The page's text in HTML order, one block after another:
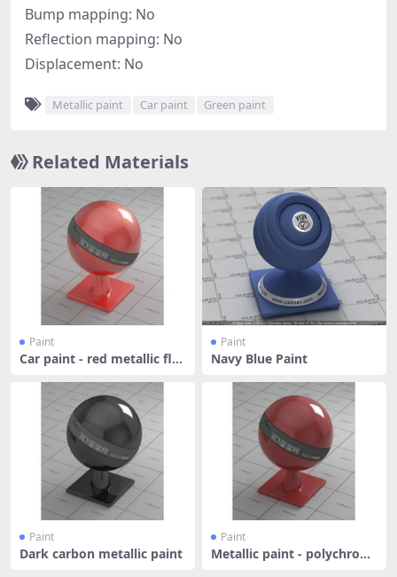
Bump mapping: No
Reflection mapping: No
Displacement: No
Metallic paint Car paint Green paint
Related Materials
Paint
Car paint - red metallic fla
Paint
Navy Blue Paint
Paint
Dark carbon metallic paint
Paint
Metallic paint - polychrom